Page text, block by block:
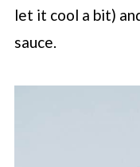
let it cool a bit)
sauce.